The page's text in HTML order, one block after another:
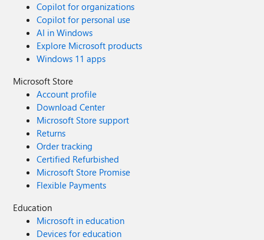
Copilot for organizations
Copilot for personal use
AI in Windows
Explore Microsoft products
Windows 11 apps
Microsoft Store
Account profile
Download Center
Microsoft Store support
Returns
Order tracking
Certified Refurbished
Microsoft Store Promise
Flexible Payments
Education
Microsoft in education
Devices for education